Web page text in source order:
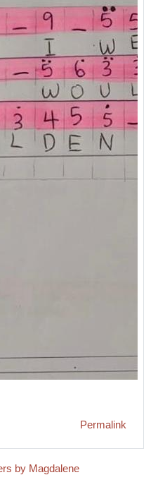
Permalink
by Magdalene